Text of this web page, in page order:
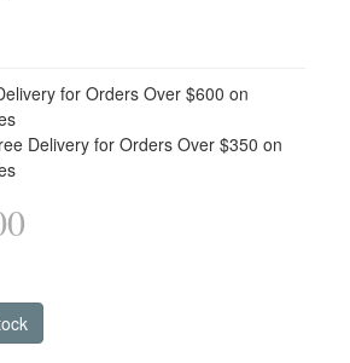
for Orders Over $600 on
Delivery for Orders Over $350 on